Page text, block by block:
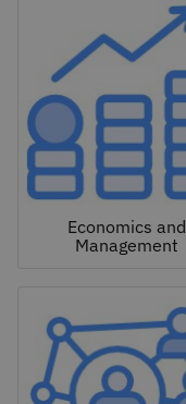
Economics and
Management